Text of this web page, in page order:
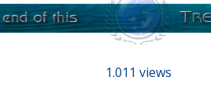
1.011 views